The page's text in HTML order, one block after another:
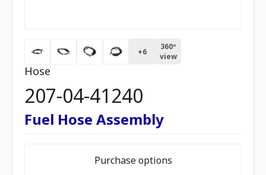
+6
360º
view
Hose
207-04-41240
Fuel Hose Assembly
Purchase options